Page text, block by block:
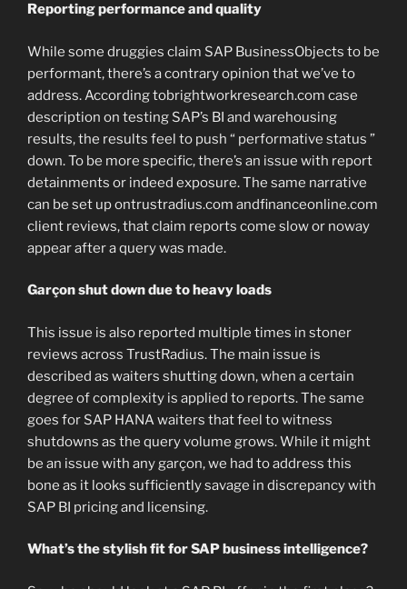
Reporting performance and quality
While some druggies claim SAP BusinessObjects to be
performant, there’s a contrary opinion that we’ve to
address. According tobrightworkresearch.com case
description on testing SAP’s BI and warehousing
results, the results feel to push “ performative status ”
down. To be more specific, there’s an issue with report
detainments or indeed exposure. The same narrative
can be set up ontrustradius.com andfinanceonline.com
client reviews, that claim reports come slow or noway
appear after a query was made.
Garçon shut down due to heavy loads
This issue is also reported multiple times in stoner
reviews across TrustRadius. The main issue is
described as waiters shutting down, when a certain
degree of complexity is applied to reports. The same
goes for SAP HANA waiters that feel to witness
shutdowns as the query volume grows. While it might
be an issue with any garçon, we had to address this
bone as it looks sufficiently savage in discrepancy with
SAP BI pricing and licensing.
What’s the stylish fit for SAP business intelligence?